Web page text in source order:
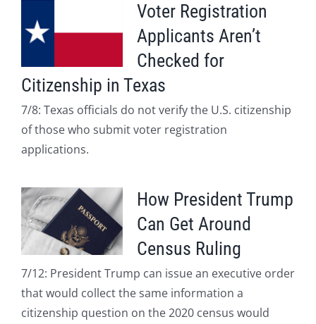
Voter Registration
Applicants Aren’t
Checked for
Citizenship in Texas
7/8: Texas officials do not verify the U.S. citizenship
of those who submit voter registration
applications.
How President Trump
Can Get Around
Census Ruling
7/12: President Trump can issue an executive order
that would collect the same information a
citizenship question on the 2020 census would